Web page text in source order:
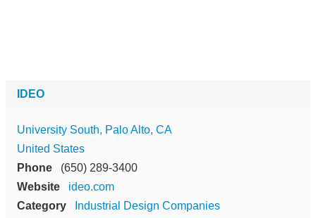
IDEO
University South, Palo Alto, CA
United States
Phone
(650) 289-3400
Website
ideo.com
Category
Industrial Design Companies